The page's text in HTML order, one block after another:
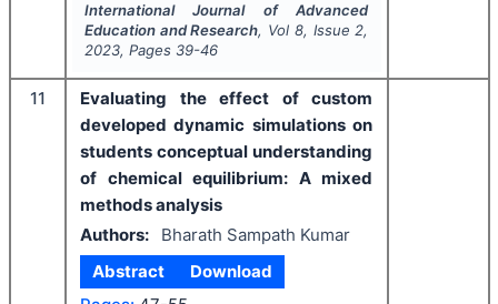
International Journal of Advanced
Education and Research, Vol 8, Issue 2,
2023, Pages 39-46
11
Evaluating the effect of custom
developed dynamic simulations on
students conceptual understanding
of chemical equilibrium: A mixed
methods analysis
Authors:
Bharath Sampath Kumar
Abstract
Download